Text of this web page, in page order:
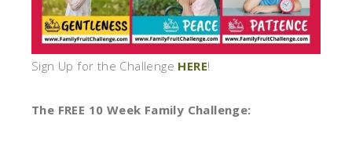
Sign Up for the Challenge HERE!
The FREE 10 Week Family Challenge: